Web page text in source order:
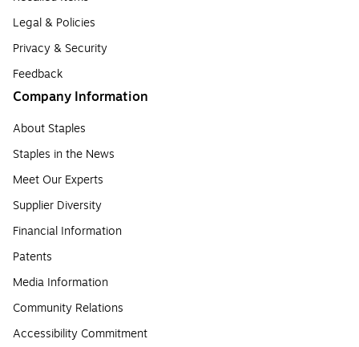
Legal & Policies
Privacy & Security
Feedback
Company Information
About Staples
Staples in the News
Meet Our Experts
Supplier Diversity
Financial Information
Patents
Media Information
Community Relations
Accessibility Commitment